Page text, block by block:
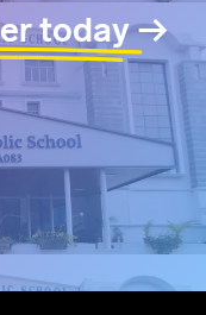
today→